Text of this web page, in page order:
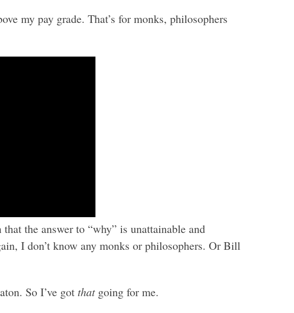
my pay grade. That’s for monks, philosophers
the answer to “why” is unattainable and
I don’t know any monks or philosophers. Or Bill
So I’ve got thatgoing for me.